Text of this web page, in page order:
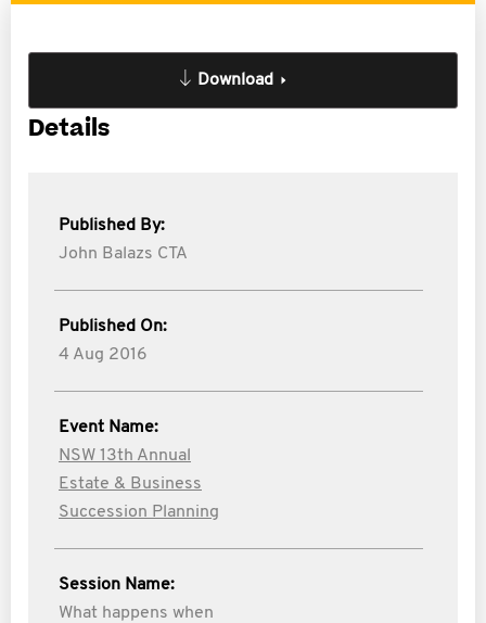
Download
Details
Published By:
John Balazs CTA
Published On:
4 Aug 2016
Event Name:
NSW 13th Annual
Estate & Business
Succession Planning
Session Name:
What happens when